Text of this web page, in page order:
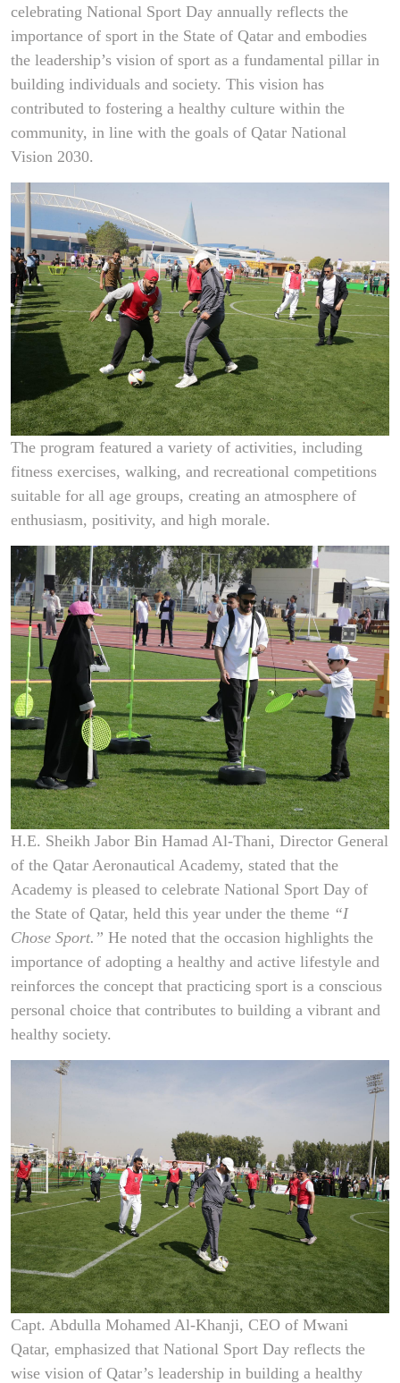
celebrating National Sport Day annually reflects the
importance of sport in the State of Qatar and embodies
the leadership’s vision of sport as a fundamental pillar in
building individuals and society. This vision has
contributed to fostering a healthy culture within the
community, in line with the goals of Qatar National
Vision 2030.
The program featured a variety of activities, including
fitness exercises, walking, and recreational competitions
suitable for all age groups, creating an atmosphere of
enthusiasm, positivity, and high morale.
H.E. Sheikh Jabor Bin Hamad Al-Thani, Director General
of the Qatar Aeronautical Academy, stated that the
Academy is pleased to celebrate National Sport Day of
the State of Qatar, held this year under the theme “I
Chose Sport.” He noted that the occasion highlights the
importance of adopting a healthy and active lifestyle and
reinforces the concept that practicing sport is a conscious
personal choice that contributes to building a vibrant and
healthy society.
Capt. Abdulla Mohamed Al-Khanji, CEO of Mwani
Qatar, emphasized that National Sport Day reflects the
wise vision of Qatar’s leadership in building a healthy